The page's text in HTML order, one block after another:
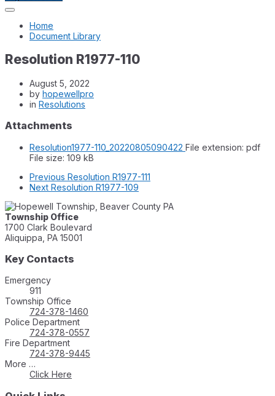
Home
Document Library
Resolution R1977-110
August 5, 2022
by hopewellpro
in Resolutions
Attachments
Resolution1977-110_20220805090422 File extension: pdf
File size: 109 kB
Previous Resolution R1977-111
Next Resolution R1977-109
Township Office
1700 Clark Boulevard
Aliquippa, PA 15001
Key Contacts
Emergency
911
Township Office
724-378-1460
Police Department
724-378-0557
Fire Department
724-378-9445
More …
Click Here